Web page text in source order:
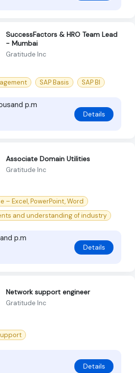
SuccessFactors & HRO Team Lead
- Mumbai
Gratitude Inc
SAP Basis SAP BI
p.m
Details
Associate Domain Utilities
Gratitude Inc
– Excel, PowerPoint, Word
and understanding of industry
p.m
Details
Network support engineer
Gratitude Inc
Details